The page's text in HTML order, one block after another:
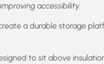
accessibility.
a durable storage
to sit above